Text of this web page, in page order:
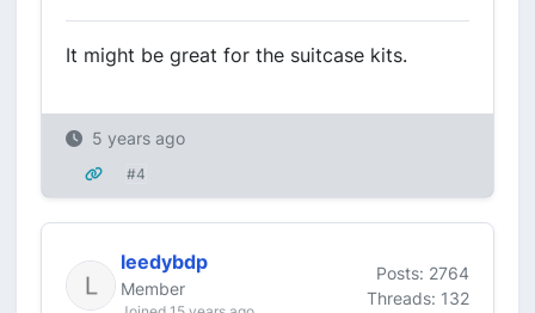
It might be great for the suitcase kits.
5 years ago
#4
leedybdp
Member
Posts: 2764
Threads: 132